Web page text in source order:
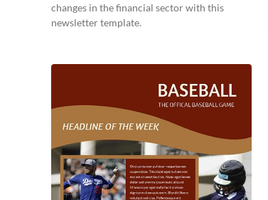
changes in the financial sector with this
newsletter template.